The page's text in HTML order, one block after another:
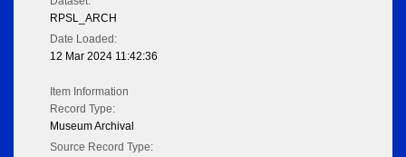
RPSL_ARCH
Date Loaded:
12 Mar 2024 11:42:36
Item Information
Record Type:
Museum Archival
Source Record Type: